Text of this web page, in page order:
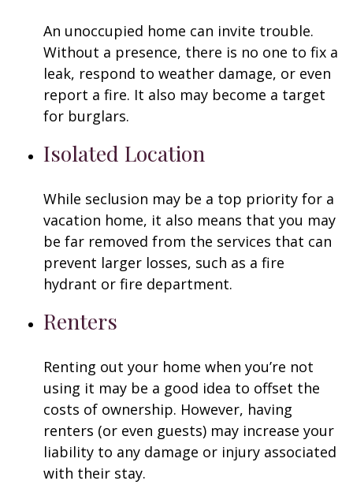
An unoccupied home can invite trouble.
Without a presence, there is no one to fix a
leak, respond to weather damage, or even
report a fire. It also may become a target
for burglars.
Isolated Location
While seclusion may be a top priority for a
vacation home, it also means that you may
be far removed from the services that can
prevent larger losses, such as a fire
hydrant or fire department.
Renters
Renting out your home when you’re not
using it may be a good idea to offset the
costs of ownership. However, having
renters (or even guests) may increase your
liability to any damage or injury associated
with their stay.